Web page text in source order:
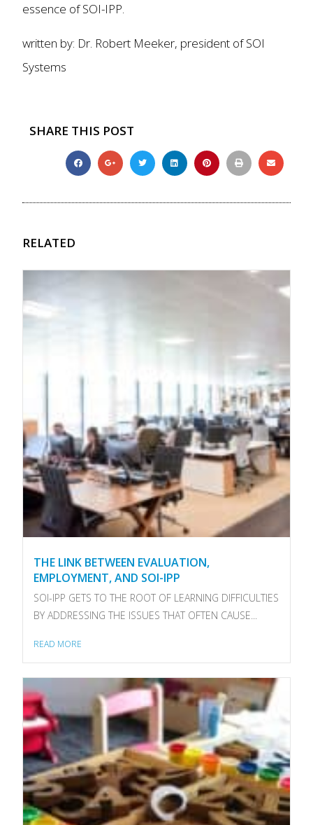
essence of SOI-IPP.
written by: Dr. Robert Meeker, president of SOI
Systems
SHARE THIS POST
RELATED
THE LINK BETWEEN EVALUATION,
EMPLOYMENT, AND SOI-IPP
SOI-IPP GETS TO THE ROOT OF LEARNING DIFFICULTIES
BY ADDRESSING THE ISSUES THAT OFTEN CAUSE...
READ MORE